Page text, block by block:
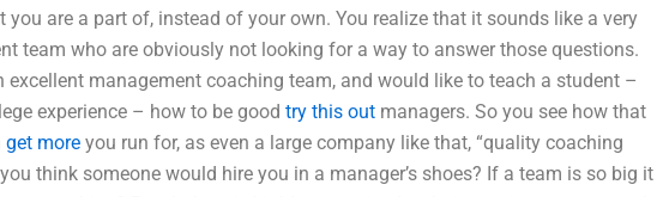
are a part of, instead of your own. You realize that it sounds like a very
team who are obviously not looking for a way to answer those questions.
management coaching team, and would like to teach a student –
experience – how to be good try this out managers. So you see how that
get more you run for, as even a large company like that, “quality coaching
think someone would hire you in a manager’s shoes? If a team is so big it